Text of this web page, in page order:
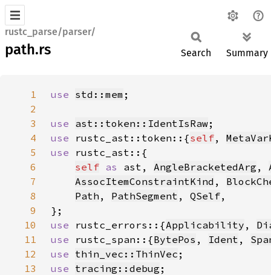
rustc_parse/parser/
path.rs Search Summary
1 use std::mem
2
3
use ast::token::IdentIsRaw
4
use rustc_ast::token::{self,
5
use
6
self as ast, AngleBracketedArg ,
7
AssocItemConstraintKind ,
8
Path , PathSegment , QSelf
9
10
use rustc_errors::{Applicability ,
11
use rustc_span::{BytePos , Ident ,
12
use thin_vec::ThinVec
13
use tracing::debug